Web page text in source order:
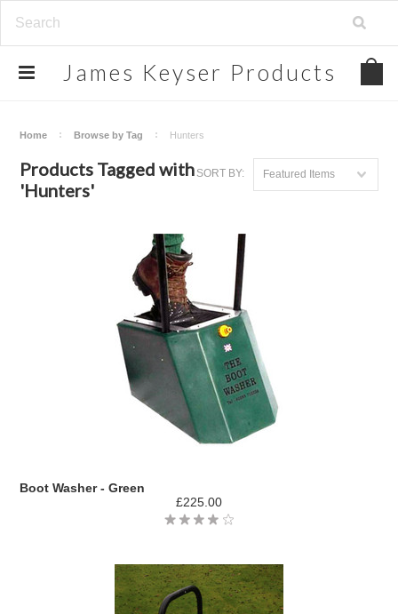
James Keyser Products
Home Browse by Tag Hunters
SORT BY: Featured Items
Products Tagged with
'Hunters'
Boot Washer - Green
£225.00